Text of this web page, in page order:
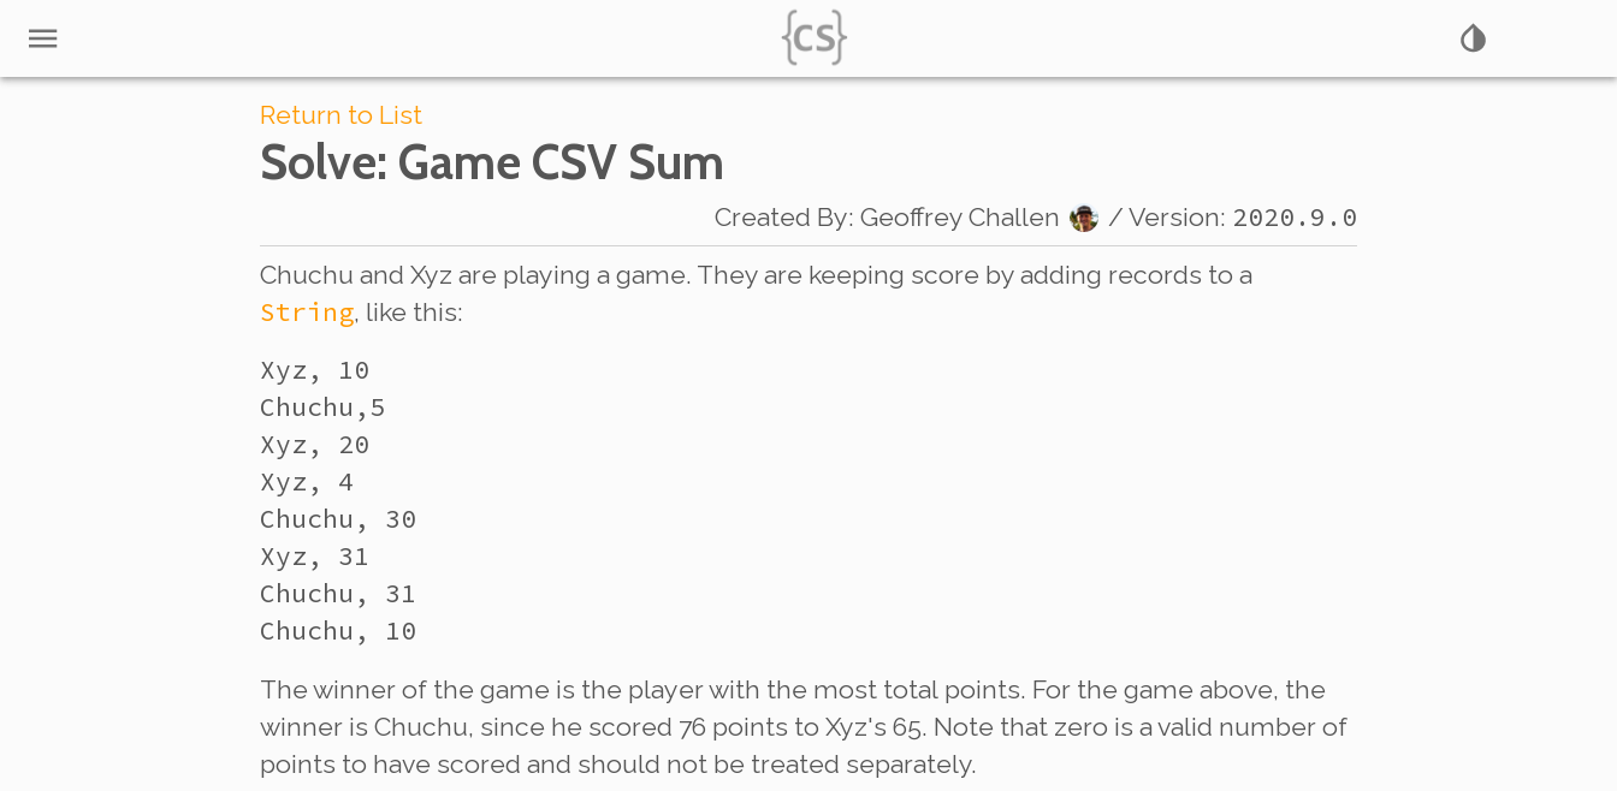
Return to List
Solve: Game CSV Sum
Created By: Geoffrey Challen / Version: 2020.9.0
Chuchu and Xyz are playing a game. They are keeping score by adding records to a
String, like this:
Xyz, 10
Chuchu,5
Xyz, 20
Xyz, 4
Chuchu, 30
Xyz, 31
Chuchu, 31
The winner of the game is the player with the most total points. For the game above, the
winner is Chuchu, since he scored 76 points to Xyz's 65. Note that zero is a valid number of
points to have scored and should not be treated separately.